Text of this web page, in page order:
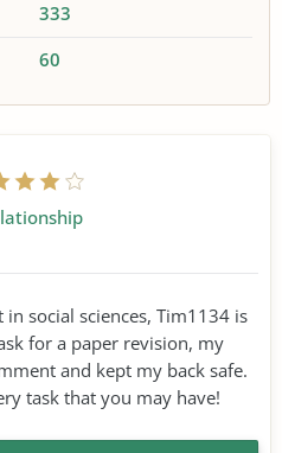
333
60
social sciences, Tim1134 is
for a paper revision, my
and kept my back safe.
task that you may have!